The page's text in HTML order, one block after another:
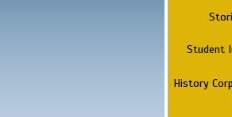
Student
History